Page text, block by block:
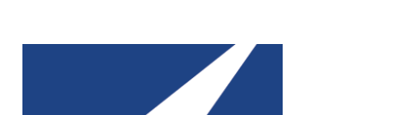
dI
o
k
Li
n
k